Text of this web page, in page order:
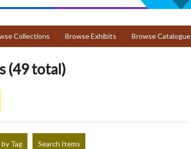
Collections Browse Exhibits Browse Catalogue
(49 total)
Tag Search Items